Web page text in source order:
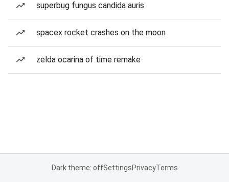
superbug fungus candida auris
spacex rocket crashes on the moon
zelda ocarina of time remake
Dark theme: offSettingsPrivacyTerms